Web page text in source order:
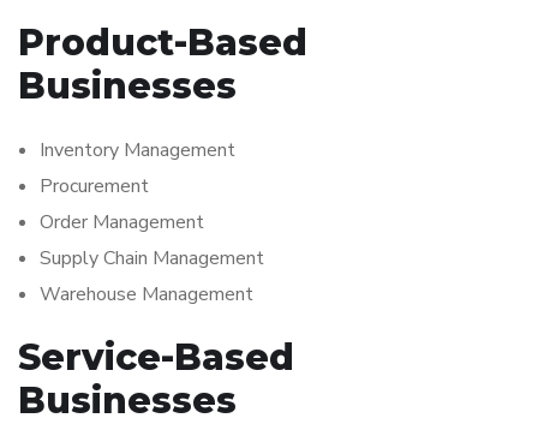
Product-Based
Businesses
Inventory Management
Procurement
Order Management
Supply Chain Management
Warehouse Management
Service-Based
Businesses